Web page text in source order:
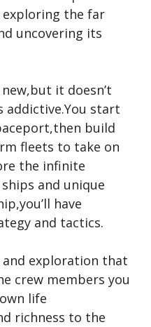
the far
uncovering its
it doesn’t
addictive.You start
build
fleets to take on
the infinite
and unique
have
and tactics.
exploration that
crew members you
life
richness to the